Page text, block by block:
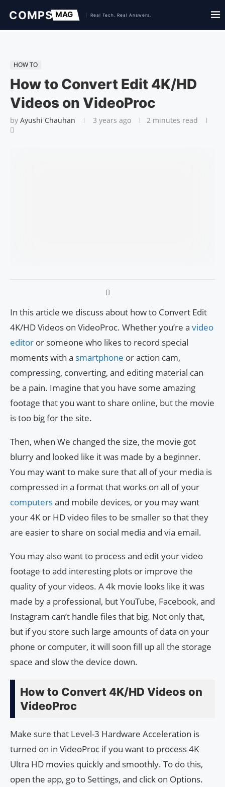
HOW TO
How to Convert Edit 4K/HD
Videos on VideoProc
by Ayushi Chauhan 3 years ago 2 minutes read
In this article we discuss about how to Convert Edit
4K/HD Videos on VideoProc. Whether you’re a video
editor or someone who likes to record special
moments with a smartphone or action cam,
compressing, converting, and editing material can
be a pain. Imagine that you have some amazing
footage that you want to share online, but the movie
is too big for the site.
Then, when We changed the size, the movie got
blurry and looked like it was made by a beginner.
You may want to make sure that all of your media is
compressed in a format that works on all of your
computersand mobile devices, or you may want
your 4K or HD video files to be smaller so that they
are easier to share on social media and via email.
You may also want to process and edit your video
footage to add interesting plots or improve the
quality of your videos. A 4k movie looks like it was
made by a professional, but YouTube, Facebook, and
Instagram can’t handle files that big. Not only that,
but if you store such large amounts of data on your
phone or computer, it will soon fill up all the storage
space and slow the device down.
How to Convert 4K/HD Videos on
VideoProc
Make sure that Level-3 Hardware Acceleration is
turned on in VideoProc if you want to process 4K
Ultra HD movies quickly and smoothly. To do this,
open the app, go to Settings, and click on Options.